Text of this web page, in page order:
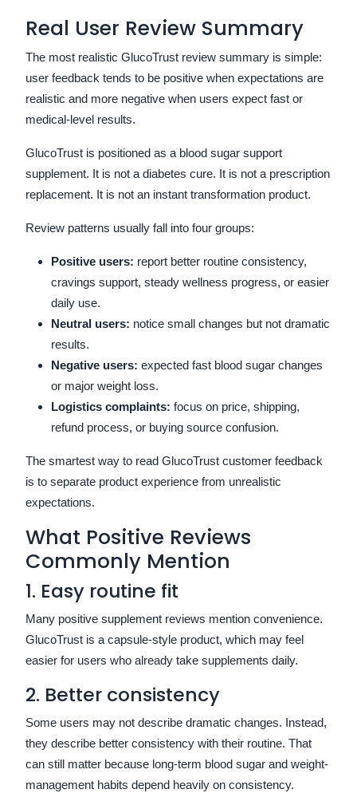
Real User Review Summary
The most realistic GlucoTrust review summary is simple:
user feedback tends to be positive when expectations are
realistic and more negative when users expect fast or
medical-level results.
GlucoTrust is positioned as a blood sugar support
supplement. It is not a diabetes cure. It is not a prescription
replacement. It is not an instant transformation product.
Review patterns usually fall into four groups:
Positive users: report better routine consistency,
cravings support, steady wellness progress, or easier
daily use.
Neutral users: notice small changes but not dramatic
results.
Negative users: expected fast blood sugar changes
or major weight loss.
Logistics complaints: focus on price, shipping,
refund process, or buying source confusion.
The smartest way to read GlucoTrust customer feedback
is to separate product experience from unrealistic
expectations.
What Positive Reviews
Commonly Mention
1. Easy routine fit
Many positive supplement reviews mention convenience.
GlucoTrust is a capsule-style product, which may feel
easier for users who already take supplements daily.
2. Better consistency
Some users may not describe dramatic changes. Instead,
they describe better consistency with their routine. That
can still matter because long-term blood sugar and weight-
management habits depend heavily on consistency.